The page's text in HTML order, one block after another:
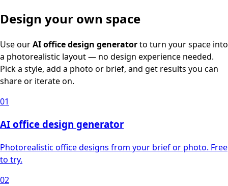
Design your own space
Use ourAI office design generatorto turn your space into
a photorealistic layout — no design experience needed.
Pick a style, add a photo or brief, and get results you can
share or iterate on.
01
AI office design generator
Photorealistic office designs from your brief or photo. Free
to try.
02